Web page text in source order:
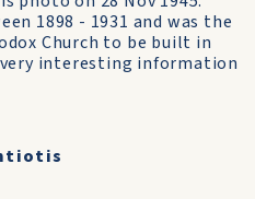
1898 - 1931 and was the
Church to be built in
interesting information